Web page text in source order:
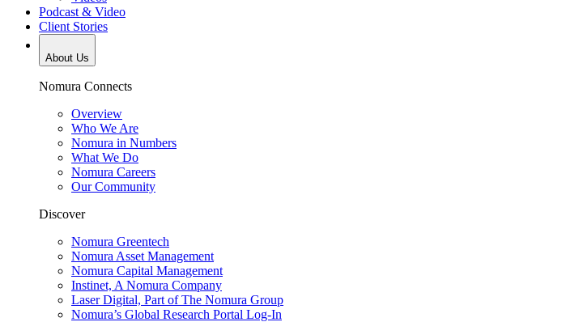
Podcast & Video
Client Stories
About Us
Nomura Connects
Overview
Who We Are
Nomura in Numbers
What We Do
Nomura Careers
Our Community
Discover
Nomura Greentech
Nomura Asset Management
Nomura Capital Management
Instinet, A Nomura Company
Laser Digital, Part of The Nomura Group
Nomura’s Global Research Portal Log-In